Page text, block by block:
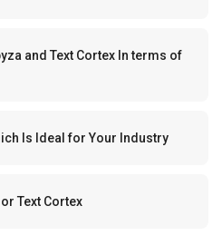
and Text Cortex In terms of
Is Ideal for Your Industry
Text Cortex